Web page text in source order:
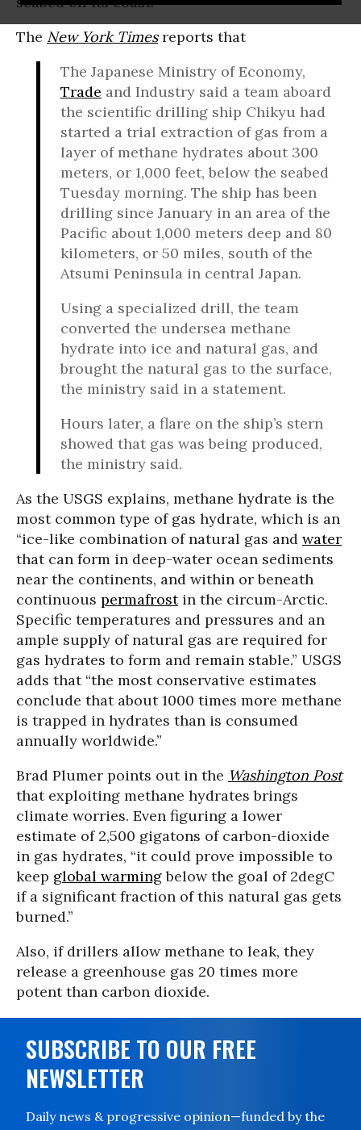
The New York Timesreports that
The Japanese Ministry of Economy,
Trade and Industry said a team aboard
the scientific drilling ship Chikyu had
started a trial extraction of gas from a
layer of methane hydrates about 300
meters, or 1,000 feet, below the seabed
Tuesday morning. The ship has been
drilling since January in an area of the
Pacific about 1,000 meters deep and 80
kilometers, or 50 miles, south of the
Atsumi Peninsula in central Japan.
Using a specialized drill, the team
converted the undersea methane
hydrate into ice and natural gas, and
brought the natural gas to the surface,
the ministry said in a statement.
Hours later, a flare on the ship’s stern
showed that gas was being produced,
the ministry said.
As the USGS explains, methane hydrate is the
most common type of gas hydrate, which is an
“ice-like combination of natural gas and water
that can form in deep-water ocean sediments
near the continents, and within or beneath
continuous permafrostin the circum-Arctic.
Specific temperatures and pressures and an
ample supply of natural gas are required for
gas hydrates to form and remain stable.” USGS
adds that “the most conservative estimates
conclude that about 1000 times more methane
is trapped in hydrates than is consumed
annually worldwide.”
Brad Plumer points out in the Washington Post
that exploiting methane hydrates brings
climate worries. Even figuring a lower
estimate of 2,500 gigatons of carbon-dioxide
in gas hydrates, “it could prove impossible to
keep global warmingbelow the goal of 2degC
if a significant fraction of this natural gas gets
burned.”
Also, if drillers allow methane to leak, they
release a greenhouse gas 20 times more
potent than carbon dioxide.
SUBSCRIBE TO OUR FREE
NEWSLETTER
Daily news & progressive opinion—funded by the